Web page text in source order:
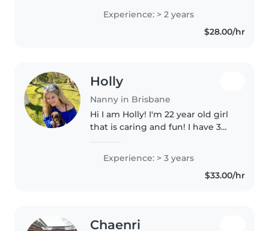
taking care of children from a
young age. Since my parents..
Experience: > 2 years
$28.00/hr
Holly
Nanny in Brisbane
Hi I am Holly! I'm 22 year old girl
that is caring and fun! I have 3
childcare centre. I'm first aid
certified and comfortable
assisting with homework,..
Experience: > 3 years
$33.00/hr
Chaenri